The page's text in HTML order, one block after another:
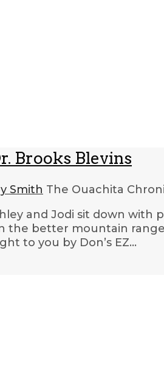
Brooks Blevins
Smith The Ouachita
and Jodi sit down with
the better mountain range
to you by Don’s EZ…